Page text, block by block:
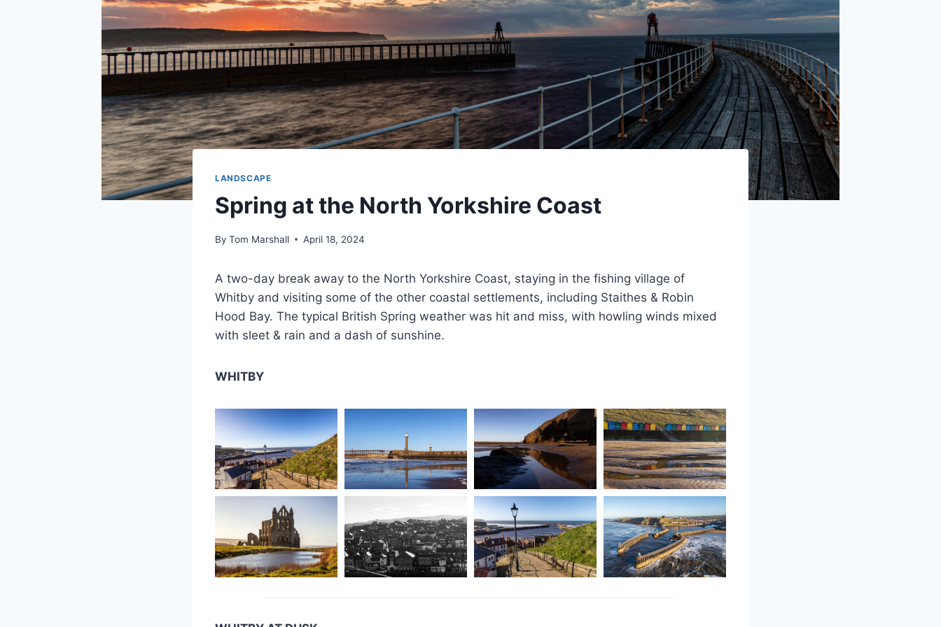
LANDSCAPE
Spring at the North Yorkshire Coast
By Tom Marshall April 18, 2024
A two-day break away to the North Yorkshire Coast, staying in the fishing village of
Whitby and visiting some of the other coastal settlements, including Staithes & Robin
Hood Bay. The typical British Spring weather was hit and miss, with howling winds mixed
with sleet & rain and a dash of sunshine.
WHITBY